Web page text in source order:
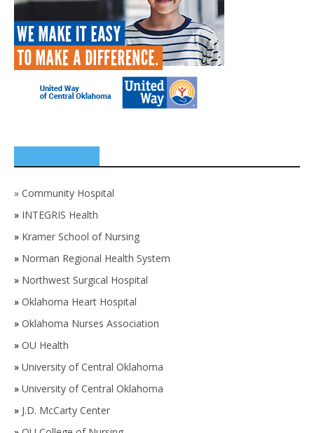
» Community Hospital
» INTEGRIS Health
» Kramer School of Nursing
» Norman Regional Health System
» Northwest Surgical Hospital
» Oklahoma Heart Hospital
» Oklahoma Nurses Association
» OU Health
» University of Central Oklahoma
» University of Central Oklahoma
» J.D. McCarty Center